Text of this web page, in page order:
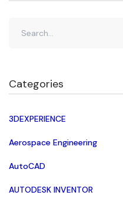
Categories
3DEXPERIENCE
Aerospace Engineering
AutoCAD
AUTODESK INVENTOR